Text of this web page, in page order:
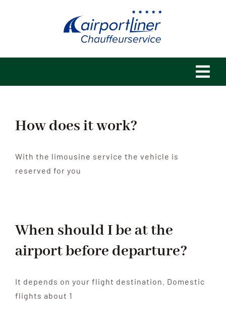
References
Contact
How does it work?
With the limousine service the vehicle is
reserved for you
When should I be at the
airport before departure?
It depends on your flight destination. Domestic
flights about 1